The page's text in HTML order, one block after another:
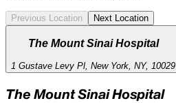
Previous Location Next Location
The Mount Sinai Hospital
1 Gustave Levy Pl, New York, NY, 10029
The Mount Sinai Hospital